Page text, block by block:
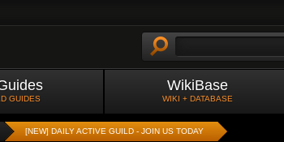
GUIDES
WikiBase
WIKI + DATABASE
[NEW] DAILY ACTIVE GUILD - JOIN US TODAY